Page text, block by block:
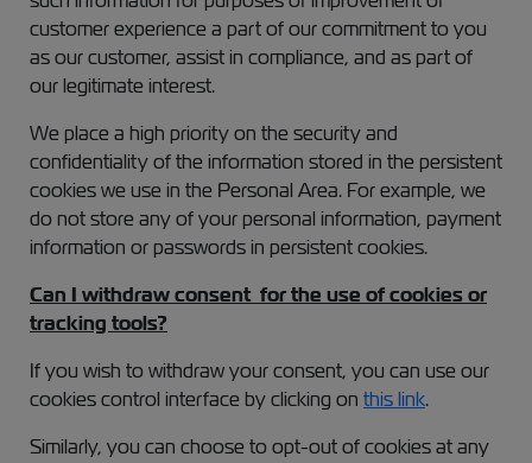
customer experience a part of our commitment to you
as our customer, assist in compliance, and as part of
our legitimate interest.
We place a high priority on the security and
confidentiality of the information stored in the persistent
cookies we use in the Personal Area. For example, we
do not store any of your personal information, payment
information or passwords in persistent cookies.
Can I withdraw consent for the use of cookies or
tracking tools?
If you wish to withdraw your consent, you can use our
cookies control interface by clicking on this link.
Similarly, you can choose to opt-out of cookies at any